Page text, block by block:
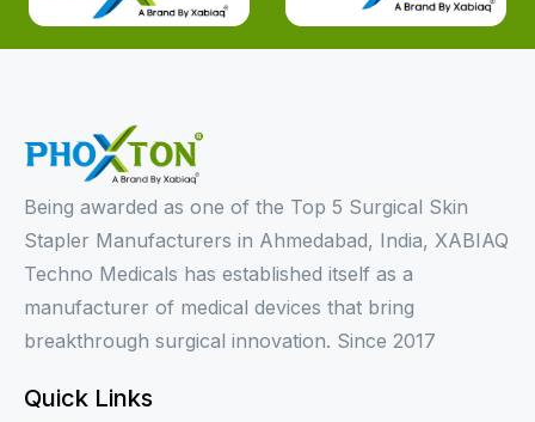
Being awarded as one of the Top 5 Surgical Skin
Stapler Manufacturers in Ahmedabad, India, XABIAQ
Techno Medicals has established itself as a
manufacturer of medical devices that bring
breakthrough surgical innovation. Since 2017
Quick Links